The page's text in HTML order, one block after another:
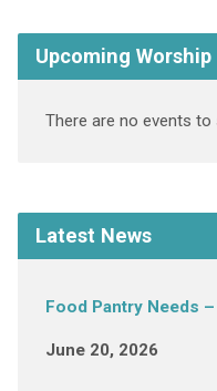
Upcoming
There are no events to
Latest News
Food Pantry Needs
June 20, 2026